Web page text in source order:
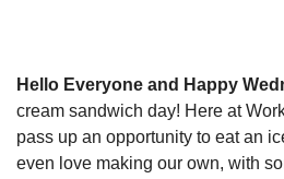
Hello Everyone and Happy
cream sandwich day! Here at
pass up an opportunity to eat an
even love making our own, with